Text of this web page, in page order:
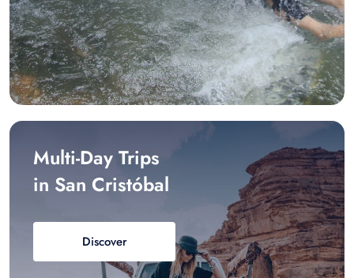
Multi-Day Trips
in San Cristóbal
Discover